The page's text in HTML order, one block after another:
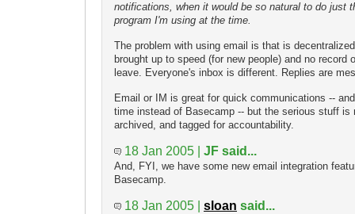
notifications, when it would be so natural to do just
program I'm using at the time.
The problem with using email is that is
brought up to speed (for new people) and no record
leave. Everyone's inbox is different. Replies are
Email or IM is great for quick communications --
time instead of Basecamp -- but the serious stuff is
archived, and tagged for accountability.
18 Jan 2005 | JF said...
And, FYI, we have some new email integration
Basecamp.
18 Jan 2005 | sloan said...